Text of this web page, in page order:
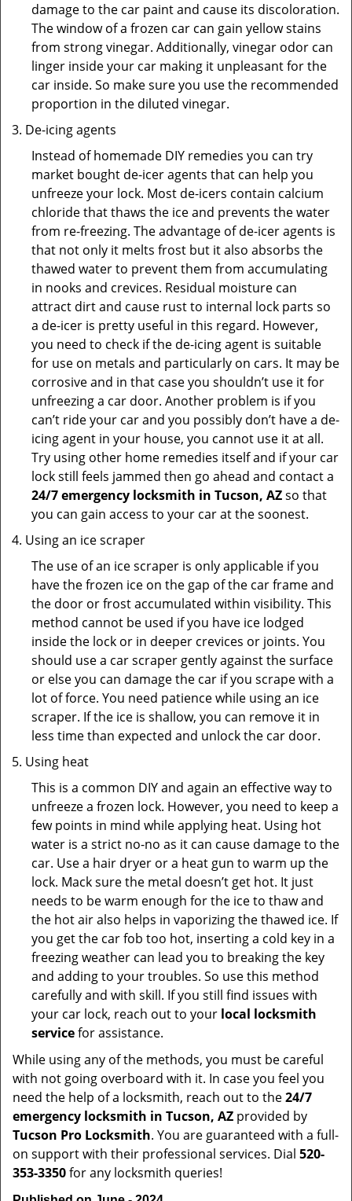
damage to the car paint and cause its discoloration.
The window of a frozen car can gain yellow stains
from strong vinegar. Additionally, vinegar odor can
linger inside your car making it unpleasant for the
car inside. So make sure you use the recommended
proportion in the diluted vinegar.
De-icing agents
Instead of homemade DIY remedies you can try
market bought de-icer agents that can help you
unfreeze your lock. Most de-icers contain calcium
chloride that thaws the ice and prevents the water
from re-freezing. The advantage of de-icer agents is
that not only it melts frost but it also absorbs the
thawed water to prevent them from accumulating
in nooks and crevices. Residual moisture can
attract dirt and cause rust to internal lock parts so
a de-icer is pretty useful in this regard. However,
you need to check if the de-icing agent is suitable
for use on metals and particularly on cars. It may be
corrosive and in that case you shouldn’t use it for
unfreezing a car door. Another problem is if you
can’t ride your car and you possibly don’t have a de-
icing agent in your house, you cannot use it at all.
Try using other home remedies itself and if your car
lock still feels jammed then go ahead and contact a
24/7 emergency locksmith in Tucson, AZso that
you can gain access to your car at the soonest.
Using an ice scraper
The use of an ice scraper is only applicable if you
have the frozen ice on the gap of the car frame and
the door or frost accumulated within visibility. This
method cannot be used if you have ice lodged
inside the lock or in deeper crevices or joints. You
should use a car scraper gently against the surface
or else you can damage the car if you scrape with a
lot of force. You need patience while using an ice
scraper. If the ice is shallow, you can remove it in
less time than expected and unlock the car door.
Using heat
This is a common DIY and again an effective way to
unfreeze a frozen lock. However, you need to keep a
few points in mind while applying heat. Using hot
water is a strict no-no as it can cause damage to the
car. Use a hair dryer or a heat gun to warm up the
lock. Mack sure the metal doesn’t get hot. It just
needs to be warm enough for the ice to thaw and
the hot air also helps in vaporizing the thawed ice. If
you get the car fob too hot, inserting a cold key in a
freezing weather can lead you to breaking the key
and adding to your troubles. So use this method
carefully and with skill. If you still find issues with
your car lock, reach out to your local locksmith
servicefor assistance.
While using any of the methods, you must be careful
with not going overboard with it. In case you feel you
need the help of a locksmith, reach out to the24/7
emergency locksmith in Tucson, AZ provided by
Tucson Pro Locksmith. You are guaranteed with a full-
on support with their professional services. Dial 520-
353-3350for any locksmith queries!